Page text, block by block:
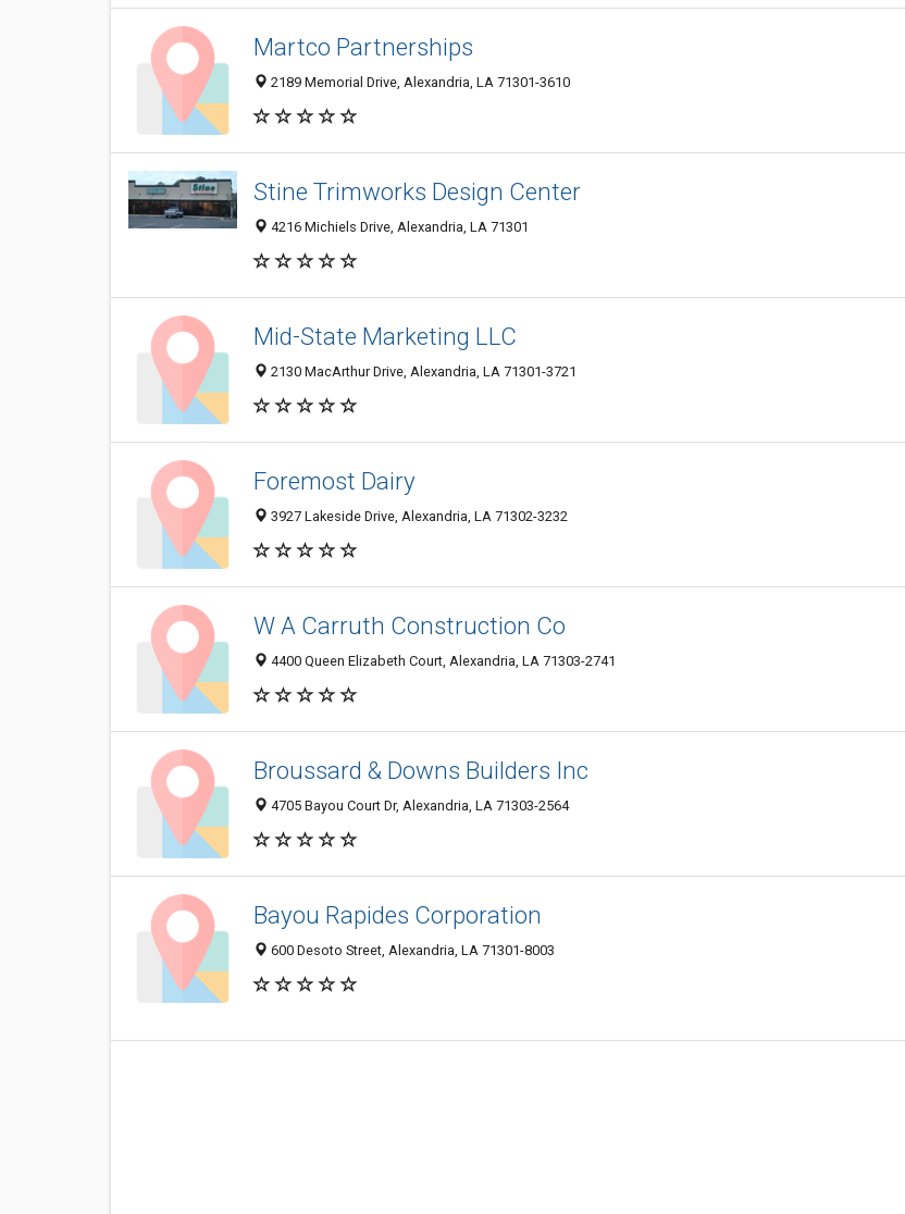
Martco Partnerships
2189 Memorial Drive, Alexandria, LA 71301-3610
Stine Trimworks Design Center
4216 Michiels Drive, Alexandria, LA 71301
Mid-State Marketing LLC
2130 MacArthur Drive, Alexandria, LA 71301-3721
Foremost Dairy
3927 Lakeside Drive, Alexandria, LA 71302-3232
W A Carruth Construction Co
4400 Queen Elizabeth Court, Alexandria, LA 71303-2741
Broussard & Downs Builders Inc
4705 Bayou Court Dr, Alexandria, LA 71303-2564
Bayou Rapides Corporation
600 Desoto Street, Alexandria, LA 71301-8003